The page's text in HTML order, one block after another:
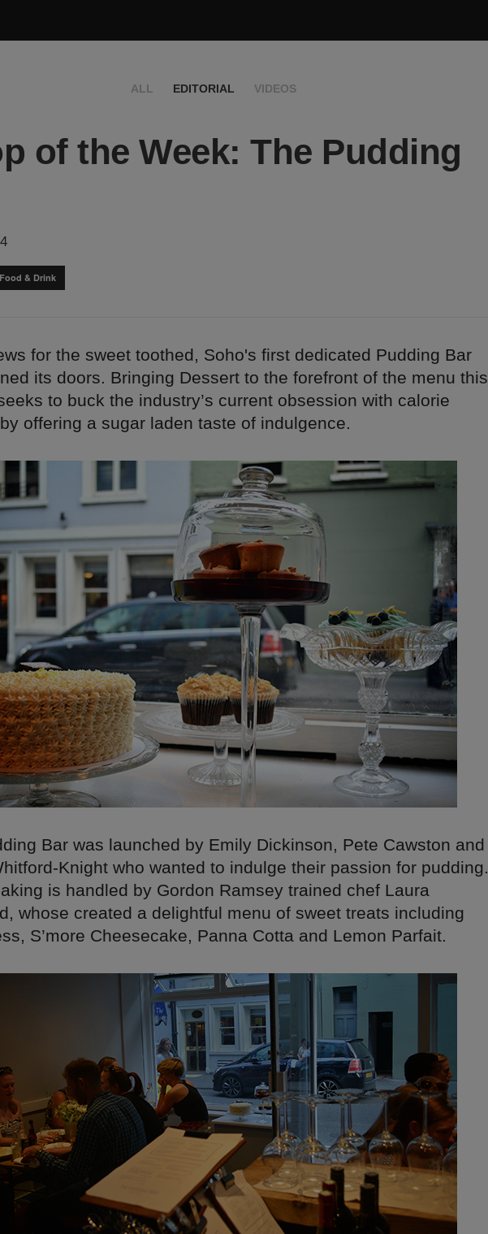
ALL EDITORIAL VIDEOS
of the Week: The Pudding
Food & Drink
for the sweet toothed, Soho's first dedicated Pudding Bar
its doors. Bringing Dessert to the forefront of the menu this
to buck the industry’s current obsession with calorie
offering a sugar laden taste of indulgence.
Bar was launched by Emily Dickinson, Pete Cawston and
Knight who wanted to indulge their passion for pudding.
is handled by Gordon Ramsey trained chef Laura
whose created a delightful menu of sweet treats including
S’more Cheesecake, Panna Cotta and Lemon Parfait.